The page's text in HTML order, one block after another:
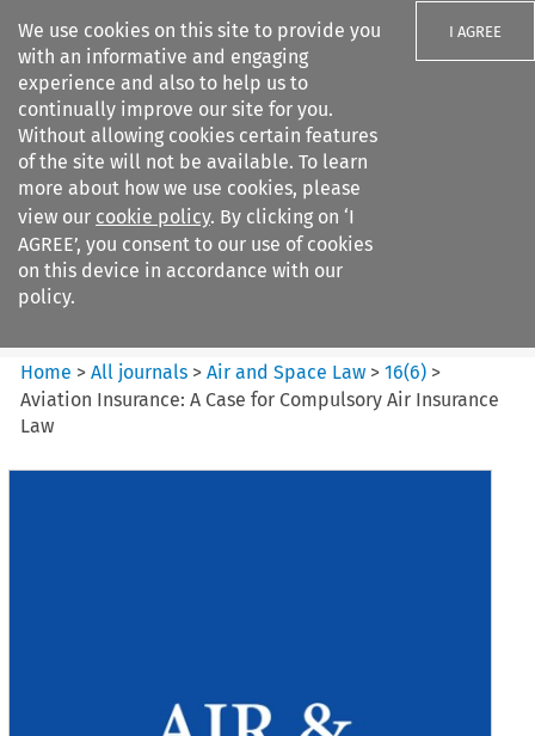
We use cookies on this site to provide you
with an informative and engaging
experience and also to help us to
continually improve our site for you.
Without allowing cookies certain features
of the site will not be available. To learn
more about how we use cookies, please
view our cookie policy. By clicking on ‘I
AGREE’, you consent to our use of cookies
on this device in accordance with our
policy.
I AGREE
Search filters
Air and Space Law
Home >All journals >Air and Space Law >16(6) >
Aviation Insurance: A Case for Compulsory Air Insurance
Law